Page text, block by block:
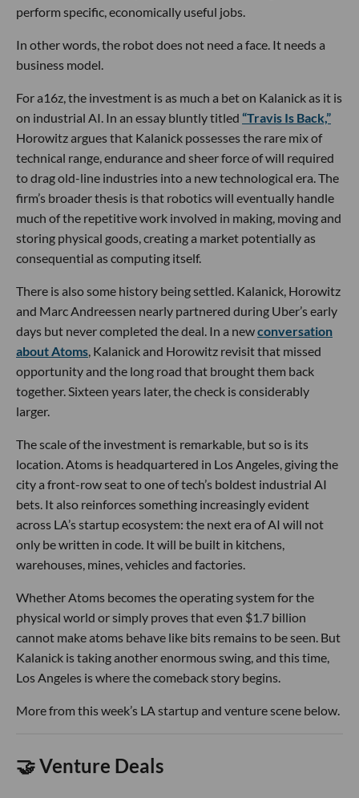
perform specific, economically useful jobs.
In other words, the robot does not need a face. It needs a
business model.
For a16z, the investment is as much a bet on Kalanick as it is
on industrial AI. In an essay bluntly titled “Travis Is Back,”
Horowitz argues that Kalanick possesses the rare mix of
technical range, endurance and sheer force of will required
to drag old-line industries into a new technological era. The
firm’s broader thesis is that robotics will eventually handle
much of the repetitive work involved in making, moving and
storing physical goods, creating a market potentially as
consequential as computing itself.
There is also some history being settled. Kalanick, Horowitz
and Marc Andreessen nearly partnered during Uber’s early
days but never completed the deal. In a newconversation
about Atoms , Kalanick and Horowitz revisit that missed
opportunity and the long road that brought them back
together. Sixteen years later, the check is considerably
larger.
The scale of the investment is remarkable, but so is its
location. Atoms is headquartered in Los Angeles, giving the
city a front-row seat to one of tech’s boldest industrial AI
bets. It also reinforces something increasingly evident
across LA’s startup ecosystem: the next era of AI will not
only be written in code. It will be built in kitchens,
warehouses, mines, vehicles and factories.
Whether Atoms becomes the operating system for the
physical world or simply proves that even $1.7 billion
cannot make atoms behave like bits remains to be seen. But
Kalanick is taking another enormous swing, and this time,
Los Angeles is where the comeback story begins.
More from this week’s LA startup and venture scene below.
🤝 Venture Deals